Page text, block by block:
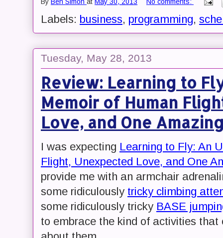
By Ben Simon at May 30, 2013 No comments:
Labels: business, programming,
Tuesday, May 28, 2013
Review: Learning to
Memoir of Human
Love, and One
I was expecting Learning to Fly: An
Flight, Unexpected Love, and One
provide me with an armchair
some ridiculously tricky climbing
some ridiculously tricky BASE
to embrace the kind of activities